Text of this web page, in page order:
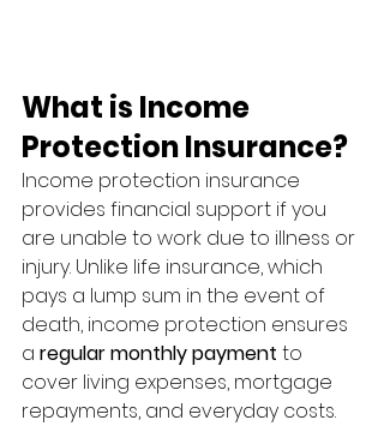
What is Income
Protection Insurance?
Income protection insurance
provides financial support if you
are unable to work due to illness or
injury. Unlike life insurance, which
pays a lump sum in the event of
death, income protection ensures
a regular monthly payment to
cover living expenses, mortgage
repayments, and everyday costs.